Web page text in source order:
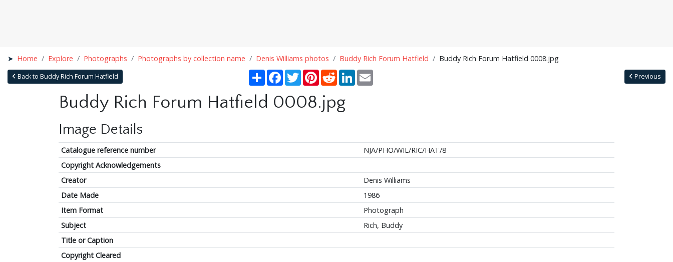
Home Explore Photographs Photographs by collection name Denis Williams photos Buddy Rich Forum Hatfield Buddy Rich Forum Hatfield 0008.jpg
Back to Buddy Rich Forum Hatfield ShareFacebook
TwitterPinterestRedditLinkedInEmail Previous
Buddy Rich Forum Hatfield 0008.jpg
Image Details
Catalogue reference number
NJA/PHO/WIL/RIC/HAT/8
Copyright Acknowledgements
Creator
Denis Williams
Date Made
1986
Item Format
Photograph
Subject
Rich, Buddy
Title or Caption
Copyright Cleared